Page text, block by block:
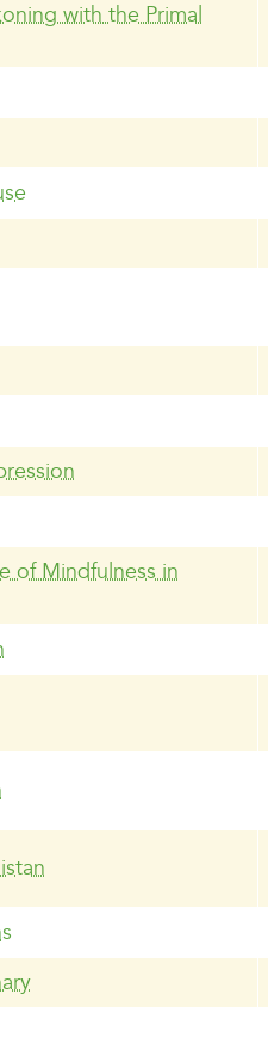
with the Primal
of Mindfulness in